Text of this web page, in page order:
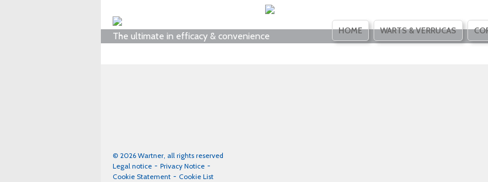
The ultimate in efficacy & convenience
SKIP
TO
CONTENT
HOME WARTS & VERRUCAS
© 2026 Wartner, all rights reserved
Legal notice
Privacy Notice
Cookie Statement
Cookie List